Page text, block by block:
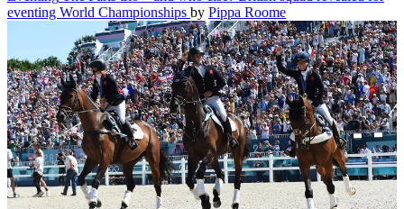
eventing World Championships by Pippa Roome